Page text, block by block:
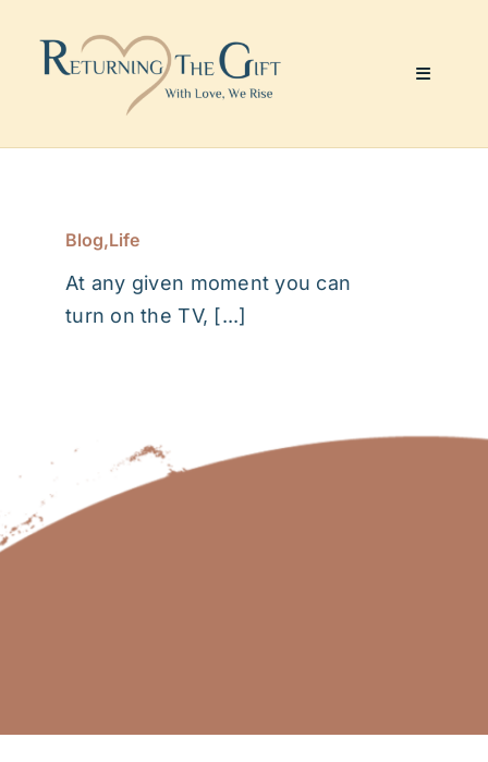
content
Toggle
Coaching Services
About Me
Blog,Life
At any given moment you can
turn on the TV, [...]